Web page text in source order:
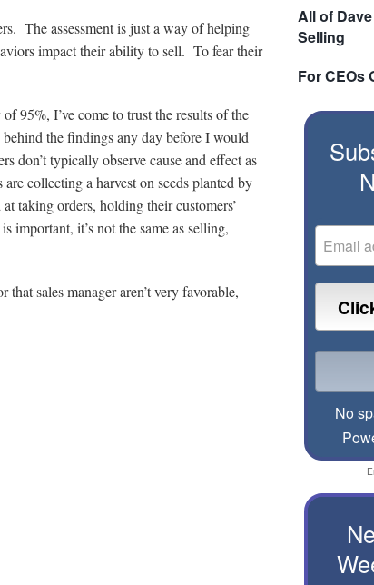
The assessment is just a way of helping
impact their ability to sell. To fear their
95%, I’ve come to trust the results of the
the findings any day before I would
don’t typically observe cause and effect as
collecting a harvest on seeds planted by
taking orders, holding their customers’
important, it’s not the same as selling,
that sales manager aren’t very favorable,
All of
Selling
For CEOs
No